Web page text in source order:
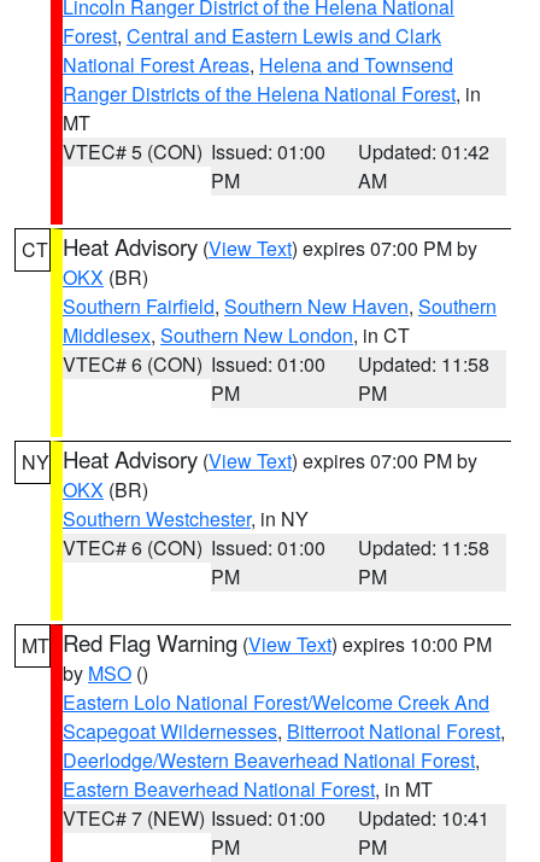
Lincoln Ranger District of the Helena National
Forest, Central and Eastern Lewis and Clark
National Forest Areas, Helena and Townsend
Ranger Districts of the Helena National Forest, in
MT
VTEC# 5 (CON) Issued: 01:00
PM
Updated: 01:42
AM
CT Heat Advisory (View Text) expires 07:00 PM by
OKX (BR)
Southern Fairfield, Southern New Haven, Southern
Middlesex, Southern New London, in CT
VTEC# 6 (CON) Issued: 01:00
PM
Updated: 11:58
PM
NY Heat Advisory (View Text) expires 07:00 PM by
OKX (BR)
Southern Westchester, in NY
VTEC# 6 (CON) Issued: 01:00
PM
Updated: 11:58
PM
MT Red Flag Warning (View Text) expires 10:00 PM
by MSO ()
Eastern Lolo National Forest/Welcome Creek And
Scapegoat Wildernesses, Bitterroot National Forest,
Deerlodge/Western Beaverhead National Forest,
Eastern Beaverhead National Forest, in MT
VTEC# 7 (NEW) Issued: 01:00
PM
Updated: 10:41
PM